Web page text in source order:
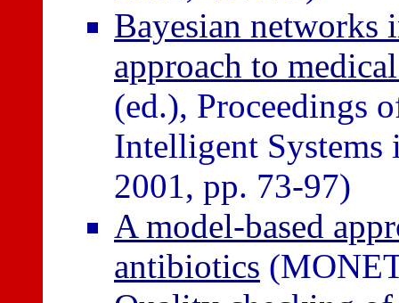
Bayesian networks
approach to
(ed.), Proceedings
Intelligent Systems
2001, pp. 73-97)
A model-based
antibiotics